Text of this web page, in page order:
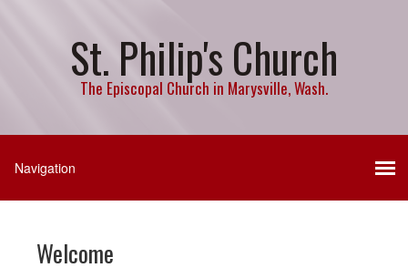
St. Philip's Church
The Episcopal Church in Marysville, Wash.
Welcome